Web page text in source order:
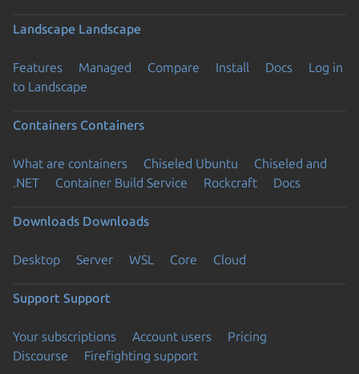
Landscape Landscape
Features Managed Compare Install Docs
Log in
to Landscape
Containers Containers
What are containers Chiseled Ubuntu
Chiseled and
.NET
Container Build Service Rockcraft Docs
Downloads Downloads
Desktop Server WSL Core Cloud
Support Support
Your subscriptions Account users
Pricing
Discourse
Firefighting support